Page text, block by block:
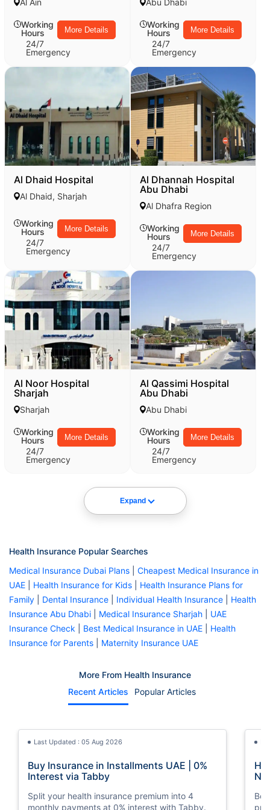
Al Ain
Working
Hours
24/7
Emergency
More Details
Abu Dhabi
Working
Hours
24/7
Emergency
More Details
Al Dhaid Hospital
Al Dhaid, Sharjah
Working
Hours
24/7
Emergency
More Details
Al Dhannah Hospital
Abu Dhabi
Al Dhafra Region
Working
Hours
24/7
Emergency
More Details
Al Noor Hospital
Sharjah
Sharjah
Working
Hours
24/7
Emergency
More Details
Al Qassimi Hospital
Abu Dhabi
Abu Dhabi
Working
Hours
24/7
Emergency
More Details
Expand
Health Insurance Popular Searches
Medical Insurance Dubai Plans
Cheapest Medical Insurance in
UAE
Health Insurance for Kids
Health Insurance Plans for
Family
Dental Insurance Individual Health Insurance
Health
Insurance Abu Dhabi
Medical Insurance Sharjah
UAE
Insurance Check
Best Medical Insurance in UAE
Health
Insurance for Parents
Maternity Insurance UAE
More From Health Insurance
Recent Articles
Popular Articles
Last Updated : 05 Aug 2026
Buy Insurance in Installments UAE | 0%
Interest via Tabby
Split your health insurance premium into 4
monthly payments at 0% interest with Tabby.